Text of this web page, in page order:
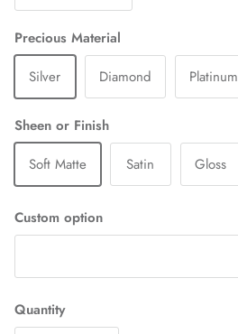
Precious Material
Silver
Diamond Platinum
Sheen or Finish
Soft Matte
Satin Gloss
Custom option
Quantity